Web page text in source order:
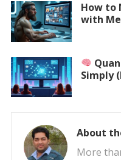
How to
with
Simply
About
More